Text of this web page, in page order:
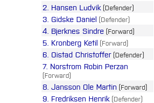
2. Hansen Ludvik (Defender)
3. Gidske Daniel (Defender)
4. Bjerknes Sindre (Forward)
5. Kronberg Ketil (Forward)
6. Oistad Christoffer(Defender)
7. Norstrom Robin Perzan
(Forward)
8. Jansson Ole Martin (Forward)
9. Fredriksen Henrik (Defender)